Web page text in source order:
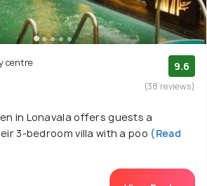
centre
9.6
(38 reviews)
in Lonavala offers guests a
3-bedroom villa with a poo (Read